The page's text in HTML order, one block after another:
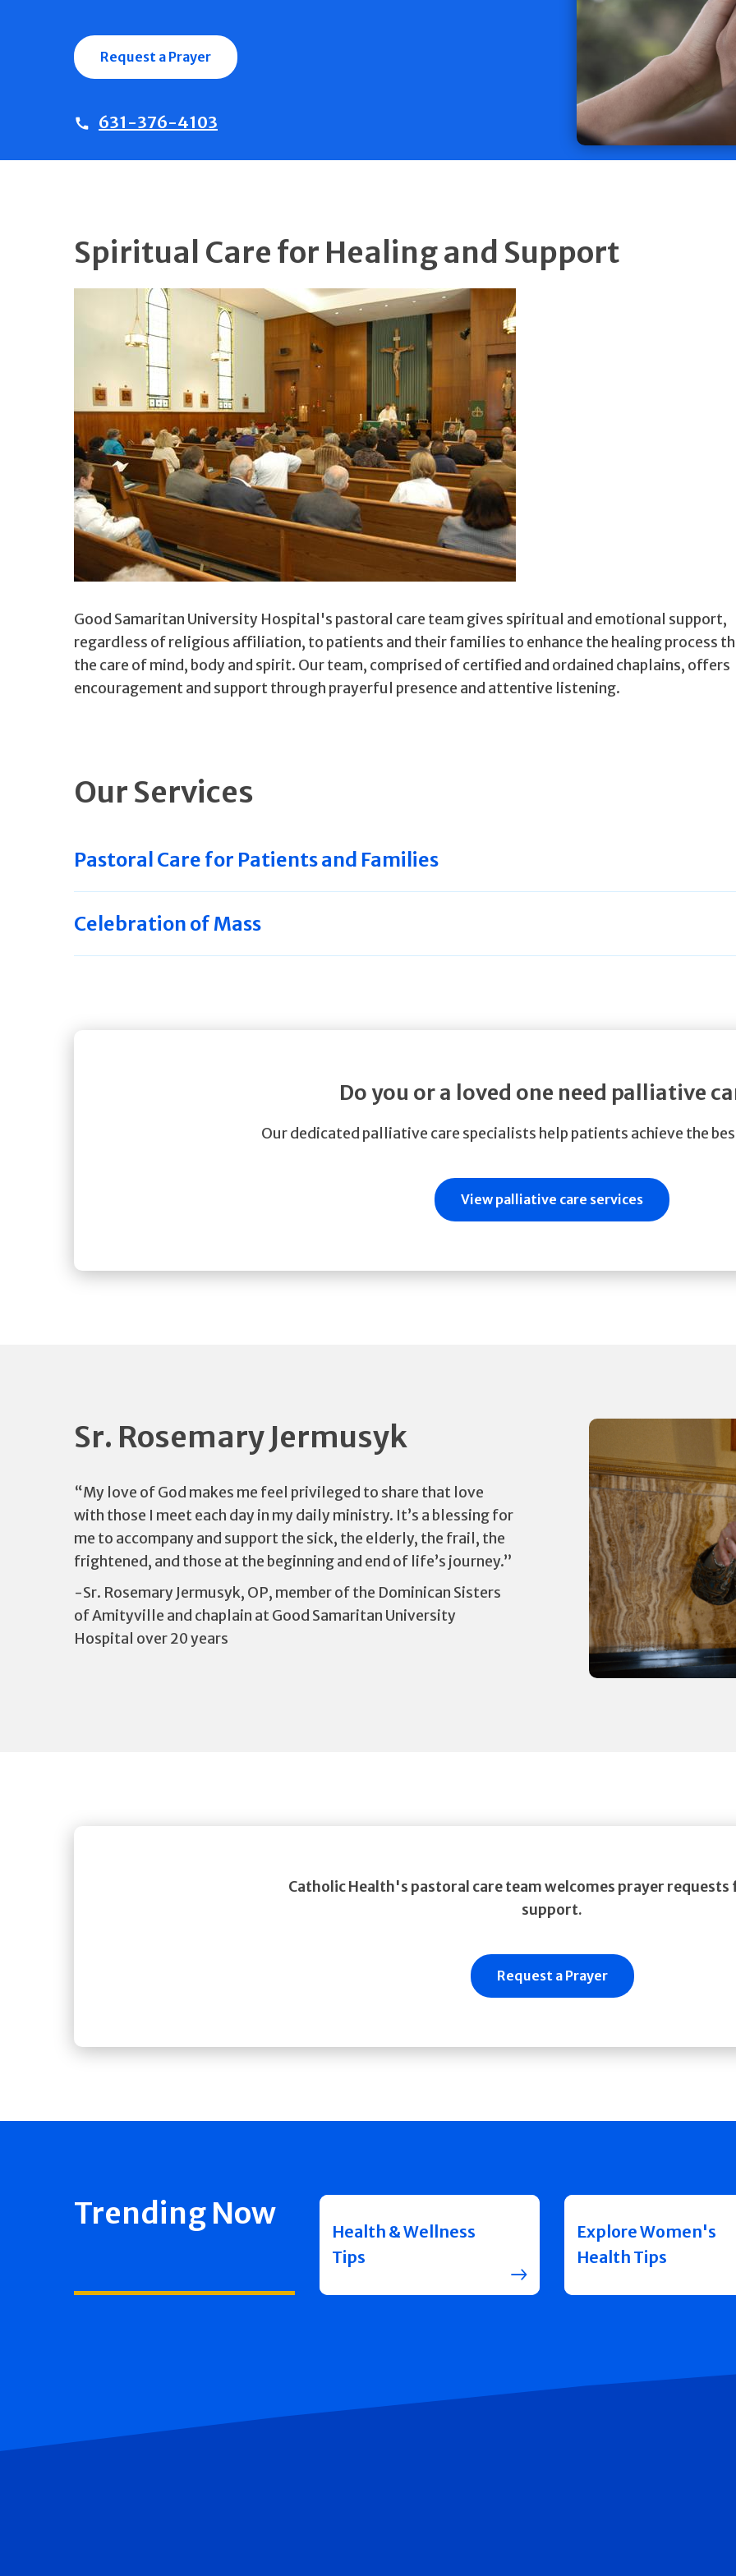
Request a Prayer
631-376-4103
Spiritual Care for Healing and Support
Good Samaritan University Hospital's pastoral care team gives spiritual and emotional support,
regardless of religious affiliation, to patients and their families to enhance the healing process
the care of mind, body and spirit. Our team, comprised of certified and ordained chaplains, offers
encouragement and support through prayerful presence and attentive listening.
Our Services
Pastoral Care for Patients and Families
Celebration of Mass
Do you or a loved one need palliative
Our dedicated palliative care specialists help patients achieve the
View palliative care services
Sr. Rosemary Jermusyk
“My love of God makes me feel privileged to share that love
with those I meet each day in my daily ministry. It’s a blessing for
me to accompany and support the sick, the elderly, the frail, the
frightened, and those at the beginning and end of life’s journey.”
-Sr. Rosemary Jermusyk, OP, member of the Dominican Sisters
of Amityville and chaplain at Good Samaritan University
Hospital over 20 years
Catholic Health's pastoral care team welcomes prayer
support.
Request a Prayer
Trending Now
Health & Wellness
Tips
Explore Women's
Health Tips